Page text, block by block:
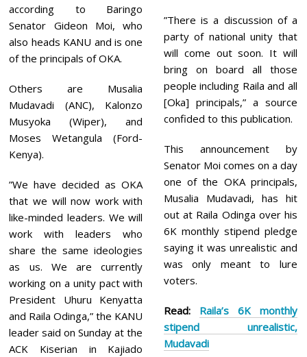
according to Baringo
Senator Gideon Moi, who
also heads KANU and is one
of the principals of OKA.
Others are Musalia
Mudavadi (ANC), Kalonzo
Musyoka (Wiper), and
Moses Wetangula (Ford-
Kenya).
”We have decided as OKA
that we will now work with
like-minded leaders. We will
work with leaders who
share the same ideologies
as us. We are currently
working on a unity pact with
President Uhuru Kenyatta
and Raila Odinga,” the KANU
leader said on Sunday at the
ACK Kiserian in Kajiado
”There is a discussion of a
party of national unity that
will come out soon. It will
bring on board all those
people including Raila and all
[Oka] principals,” a source
confided to this publication.
This announcement by
Senator Moi comes on a day
one of the OKA principals,
Musalia Mudavadi, has hit
out at Raila Odinga over his
6K monthly stipend pledge
saying it was unrealistic and
was only meant to lure
voters.
Read: Raila’s 6K monthly
stipend unrealistic,
Mudavadi